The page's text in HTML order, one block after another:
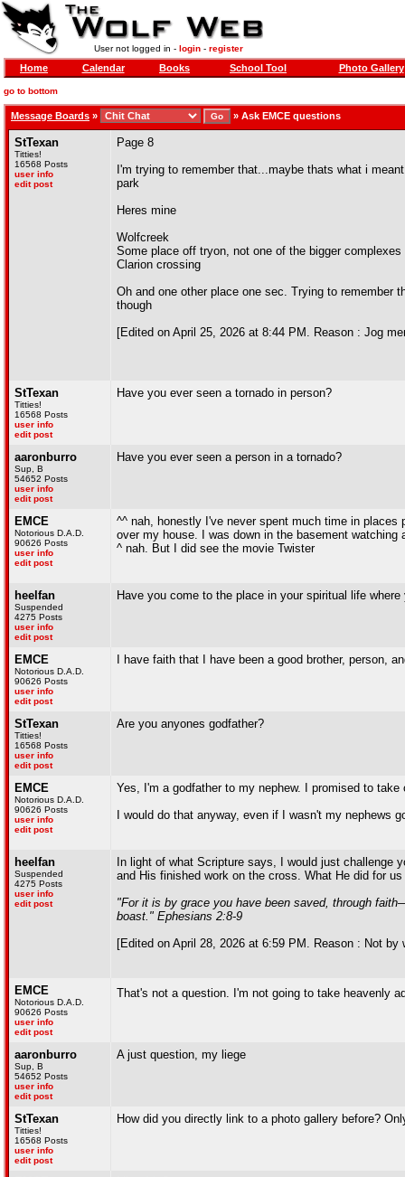
User not logged in - login- register
Home Calendar Books School Tool Photo Gallery
go to bottom
Message Boards » » Ask EMCE questions
StTexan
Titties!
16568 Posts
user info
edit post
Page 8
I'm trying to remember that...maybe thats what i
park
Heres mine
Wolfcreek
Some place off tryon, not one of the bigger complexes
Clarion crossing
Oh and one other place one sec. Trying to remember
though
[Edited on April 25, 2026 at 8:44 PM. Reason : Jog
StTexan
Titties!
16568 Posts
user info
edit post
Have you ever seen a tornado in person?
aaronburro
Sup, B
54652 Posts
user info
edit post
Have you ever seen a person in a tornado?
EMCE
Notorious D.A.D.
90626 Posts
user info
edit post
^^ nah, honestly I've never spent much time in places
over my house. I was down in the basement watching
^ nah. But I did see the movie Twister
heelfan
Suspended
4275 Posts
user info
edit post
Have you come to the place in your spiritual life
EMCE
Notorious D.A.D.
90626 Posts
user info
edit post
I have faith that I have been a good brother, person,
StTexan
Titties!
16568 Posts
user info
edit post
Are you anyones godfather?
EMCE
Notorious D.A.D.
90626 Posts
user info
edit post
Yes, I'm a godfather to my nephew. I promised to
I would do that anyway, even if I wasn't my nephews
heelfan
Suspended
4275 Posts
user info
edit post
In light of what Scripture says, I would just challenge
and His finished work on the cross. What He did for
"For it is by grace you have been saved, through
boast." Ephesians 2:8-9
[Edited on April 28, 2026 at 6:59 PM. Reason : Not by
EMCE
Notorious D.A.D.
90626 Posts
user info
edit post
That's not a question. I'm not going to take heavenly
aaronburro
Sup, B
54652 Posts
user info
edit post
A just question, my liege
StTexan
Titties!
16568 Posts
user info
edit post
How did you directly link to a photo gallery before?